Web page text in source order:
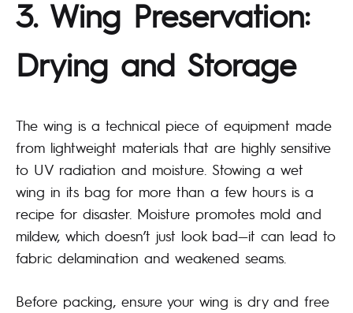
3. Wing Preservation:
Drying and Storage
The wing is a technical piece of equipment made
from lightweight materials that are highly sensitive
to UV radiation and moisture. Stowing a wet
wing in its bag for more than a few hours is a
recipe for disaster. Moisture promotes mold and
mildew, which doesn’t just look bad—it can lead to
fabric delamination and weakened seams.
Before packing, ensure your wing is dry and free